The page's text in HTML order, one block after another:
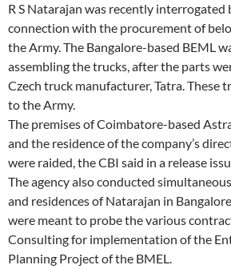
R S Natarajan was recently interrogated
connection with the procurement of
the Army. The Bangalore-based BEML
assembling the trucks, after the parts
Czech truck manufacturer, Tatra. These
to the Army.
The premises of Coimbatore-based
and the residence of the company’s
were raided, the CBI said in a release
The agency also conducted
and residences of Natarajan in
were meant to probe the various
Consulting for implementation of the
Planning Project of the BMEL.